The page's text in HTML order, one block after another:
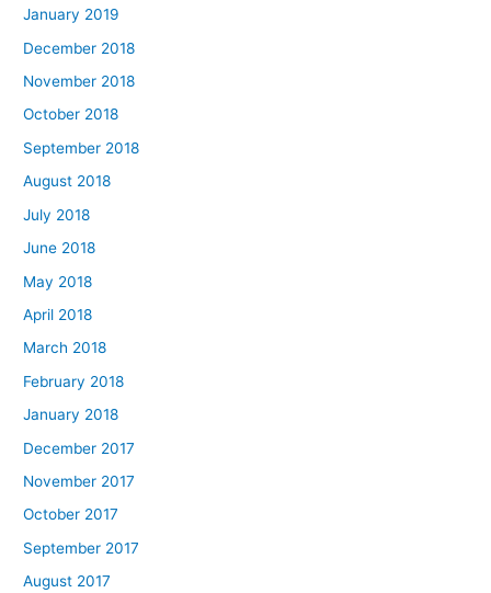
January 2019
December 2018
November 2018
October 2018
September 2018
August 2018
July 2018
June 2018
May 2018
April 2018
March 2018
February 2018
January 2018
December 2017
November 2017
October 2017
September 2017
August 2017